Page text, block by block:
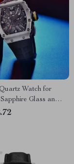
Watch for
Glass and
Strap